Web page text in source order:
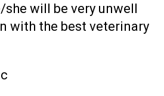
will be very unwell
with the best veterinary